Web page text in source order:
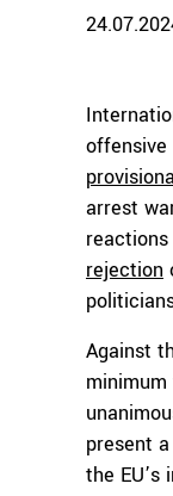
offensive
arrest
reactions
rejection
Against
present
the EU’s